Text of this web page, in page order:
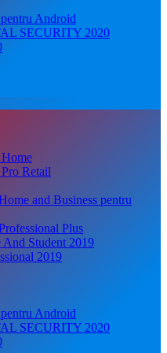
Android
SECURITY 2020
Retail
and Business pentru
Plus
Student 2019
2019
Android
SECURITY 2020